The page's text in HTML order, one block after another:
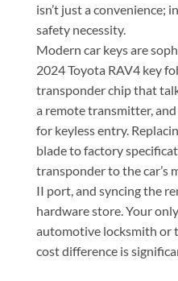
isn’t just a convenience;
safety necessity.
Modern car keys are
2024 Toyota RAV4 key
transponder chip that
a remote transmitter,
for keyless entry.
blade to factory
transponder to the car’s
II port, and syncing the
hardware store. Your
automotive locksmith or
cost difference is